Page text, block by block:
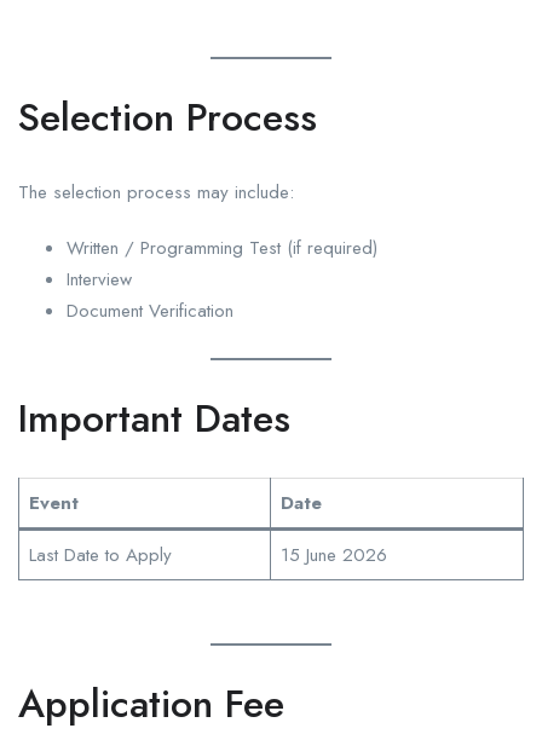
Selection Process
The selection process may include:
Written / Programming Test (if required)
Interview
Document Verification
Important Dates
Event
Date
Last Date to Apply
15 June 2026
Application Fee